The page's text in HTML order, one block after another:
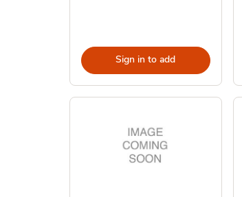
Sign in to add